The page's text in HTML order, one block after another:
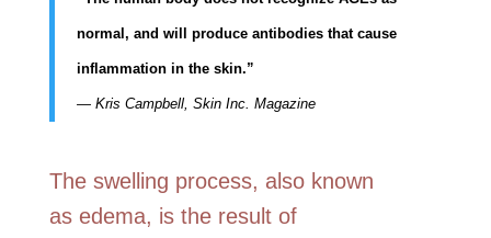
normal, and will produce antibodies that cause
inflammation in the skin.”
— Kris Campbell, Skin Inc. Magazine
The swelling process, also known
as edema, is the result of